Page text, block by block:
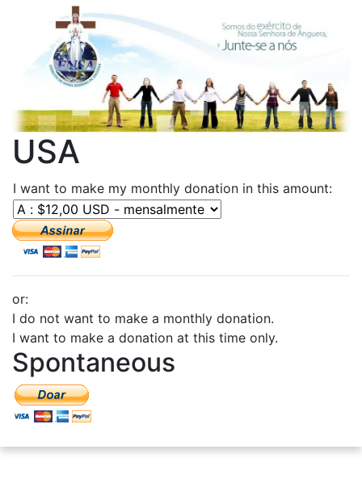
USA
I want to make my monthly donation in this amount:
or:
I do not want to make a monthly donation.
I want to make a donation at this time only.
Spontaneous